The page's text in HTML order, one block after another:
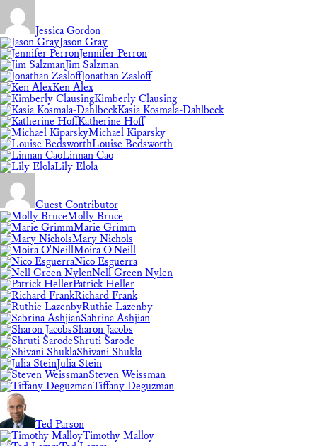
Jessica Gordon
Jason Gray
Jennifer Perron
Jim Salzman
Jonathan Zasloff
Ken Alex
Kimberly Clausing
Kasia Kosmala-Dahlbeck
Katherine Hoff
Michael Kiparsky
Louise Bedsworth
Linnan Cao
Lily Elola
Guest Contributor
Molly Bruce
Marie Grimm
Mary Nichols
Moira O'Neill
Nico Esguerra
Nell Green Nylen
Patrick Heller
Richard Frank
Ruthie Lazenby
Sabrina Ashjian
Sharon Jacobs
Shruti Sarode
Shivani Shukla
Julia Stein
Steven Weissman
Tiffany Deguzman
Ted Parson
Timothy Malloy